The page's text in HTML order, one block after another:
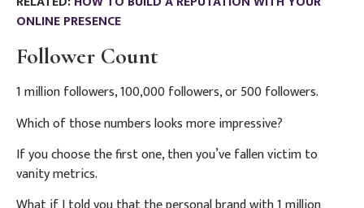
ONLINE PRESENCE
Follower Count
1 million followers, 100,000 followers, or 500 followers.
Which of those numbers looks more impressive?
If you choose the first one, then you’ve fallen victim to
vanity metrics.